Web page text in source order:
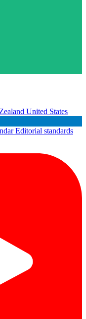
United States
Editorial standards